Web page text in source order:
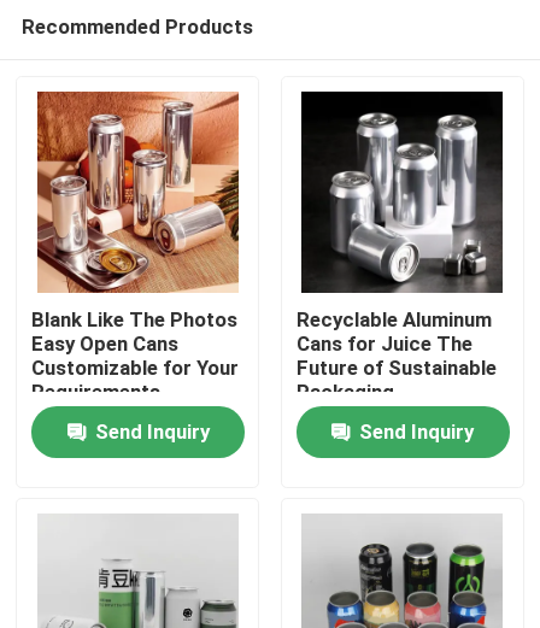
Products
Recommended Products
Blank Like The Photos
Easy Open Cans
Customizable for Your
Requirements
Send Inquiry
Recyclable Aluminum
Cans for Juice The
Future of Sustainable
Packaging
Send Inquiry